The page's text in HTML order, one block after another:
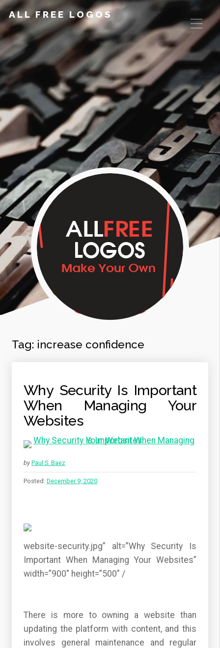
ALL FREE LOGOS
Tag: increase confidence
Why Security Is Important
When Managing Your
Websites
by Paul S. Baez
Posted: December 9, 2020
website-security.jpg” alt=”Why Security Is
Important When Managing Your Websites”
width=”900″ height=”500″ /
There is more to owning a website than
updating the platform with content, and this
involves general maintenance and regular